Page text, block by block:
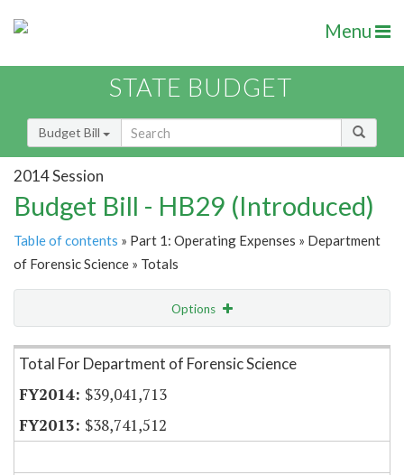
Menu
STATE BUDGET
Budget Bill
2014 Session
Budget Bill - HB29 (Introduced)
Table of contents » Part 1: Operating Expenses » Department
of Forensic Science » Totals
Options
Item Lookup
Total For Department of Forensic Science
$39,041,713
$38,741,512